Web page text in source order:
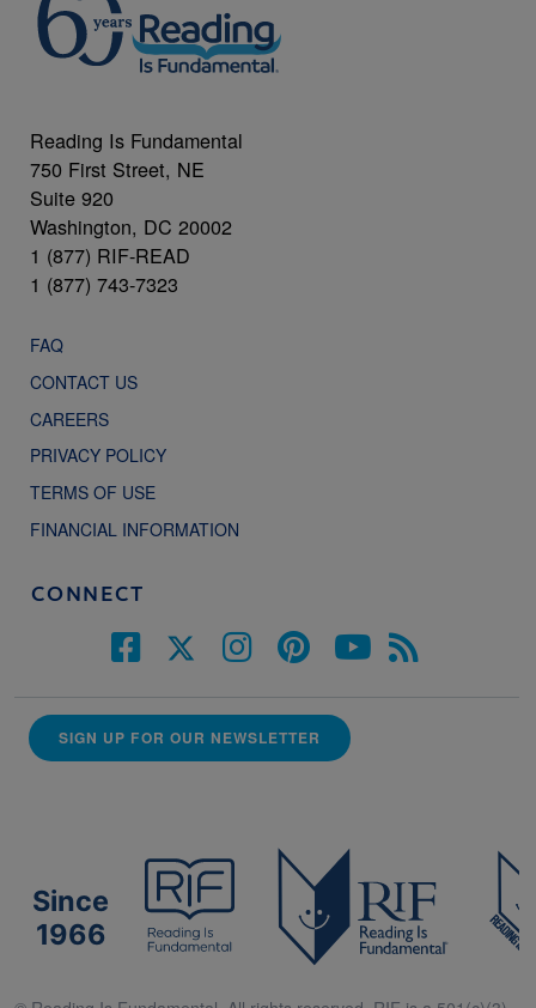
Reading Is Fundamental
750 First Street, NE
Suite 920
Washington, DC 20002
1 (877) RIF-READ
1 (877) 743-7323
FAQ
CONTACT US
CAREERS
PRIVACY POLICY
TERMS OF USE
FINANCIAL INFORMATION
CONNECT
SIGN UP FOR OUR NEWSLETTER
Since
1966